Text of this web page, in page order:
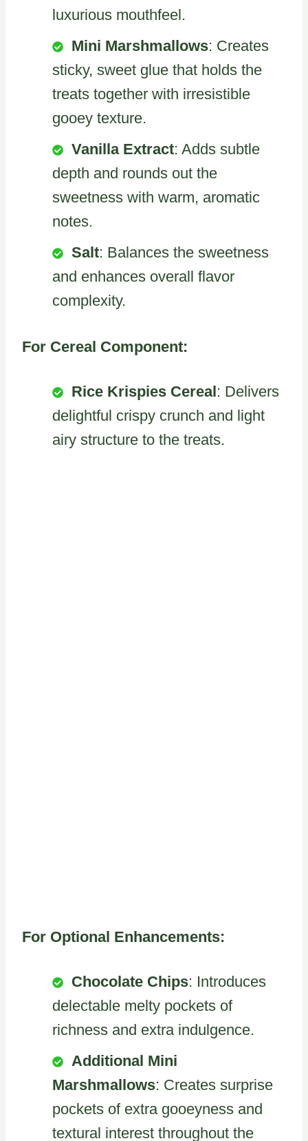
luxurious mouthfeel.
Mini Marshmallows: Creates
sticky, sweet glue that holds the
treats together with irresistible
gooey texture.
Vanilla Extract: Adds subtle
depth and rounds out the
sweetness with warm, aromatic
notes.
Salt: Balances the sweetness
and enhances overall flavor
complexity.
For Cereal Component:
Rice Krispies Cereal: Delivers
delightful crispy crunch and light
airy structure to the treats.
For Optional Enhancements:
Chocolate Chips: Introduces
delectable melty pockets of
richness and extra indulgence.
Additional Mini
Marshmallows: Creates surprise
pockets of extra gooeyness and
textural interest throughout the